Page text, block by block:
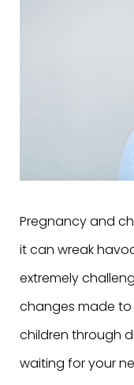
Pregnancy and
it can wreak
extremely
changes made to
children through
waiting for your